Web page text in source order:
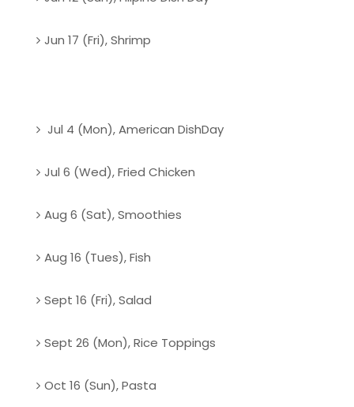
Jun 17 (Fri), Shrimp
Jul 4 (Mon), American DishDay
Jul 6 (Wed), Fried Chicken
Aug 6 (Sat), Smoothies
Aug 16 (Tues), Fish
Sept 16 (Fri), Salad
Sept 26 (Mon), Rice Toppings
Oct 16 (Sun), Pasta